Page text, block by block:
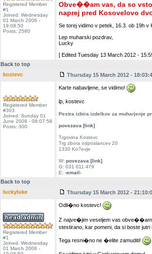
Registered Member
#1
Joined: Wednesday
01 March 2006 -
19:08:50
Posts: 2580
Obve��am vas, da so
naprej pred Kosovelovo
Se torej vidimo v petek, 16.3. ob 19h v
Lep muharski pozdrav,
Lucky
[ Edited Tuesday 13 March 2012 -
Back to top
kostevc
Thursday 15 March 2012 -
Registered Member
#303
Joined: Sunday 01
June 2008 - 08:07:58
Posts: 300
Karte nabavljene, se vidimo!
lp, kostevc
Pestra izbira izdelkov za muharjenje
povezava [link]
Trgovina Kostevc
Trg zbora odposlancev 20
1330 Ko?evje
W: povezava [link]
G: 031 611 479
E: -email-
Back to top
luckyluke
Thursday 15 March 2012 -
Registered Member
#1
Joined: Wednesday
01 March 2006 -
Odli�no kostevc!
Z najve�jim veseljem vas
stestirano, kar pomeni, da si boste
Tega resni�no ne �elite zamuditi!